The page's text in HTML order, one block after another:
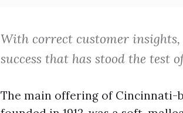
With correct customer
success that has stood the test
The main offering of Cincinnati-